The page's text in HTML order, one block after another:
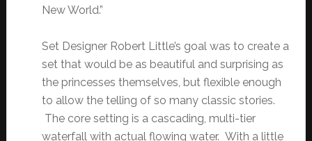
New World.”
Set Designer Robert Little’s goal was to create a
set that would be as beautiful and surprising as
the princesses themselves, but flexible enough
to allow the telling of so many classic stories.
The core setting is a cascading, multi-tier
waterfall with actual flowing water. With a little